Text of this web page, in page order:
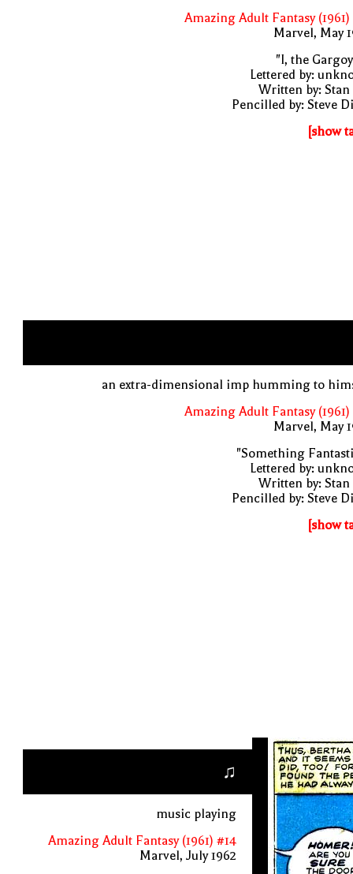
Amazing Adult Fantasy (1961)
Marvel, May
"I, the
Lettered by:
Written by: Stan
Pencilled by: Steve
[show
an extra-dimensional imp humming to
Amazing Adult Fantasy (1961)
Marvel, May
"Something
Lettered by:
Written by: Stan
Pencilled by: Steve
[show
♫
music playing
Amazing Adult Fantasy (1961) #14
Marvel, July 1962